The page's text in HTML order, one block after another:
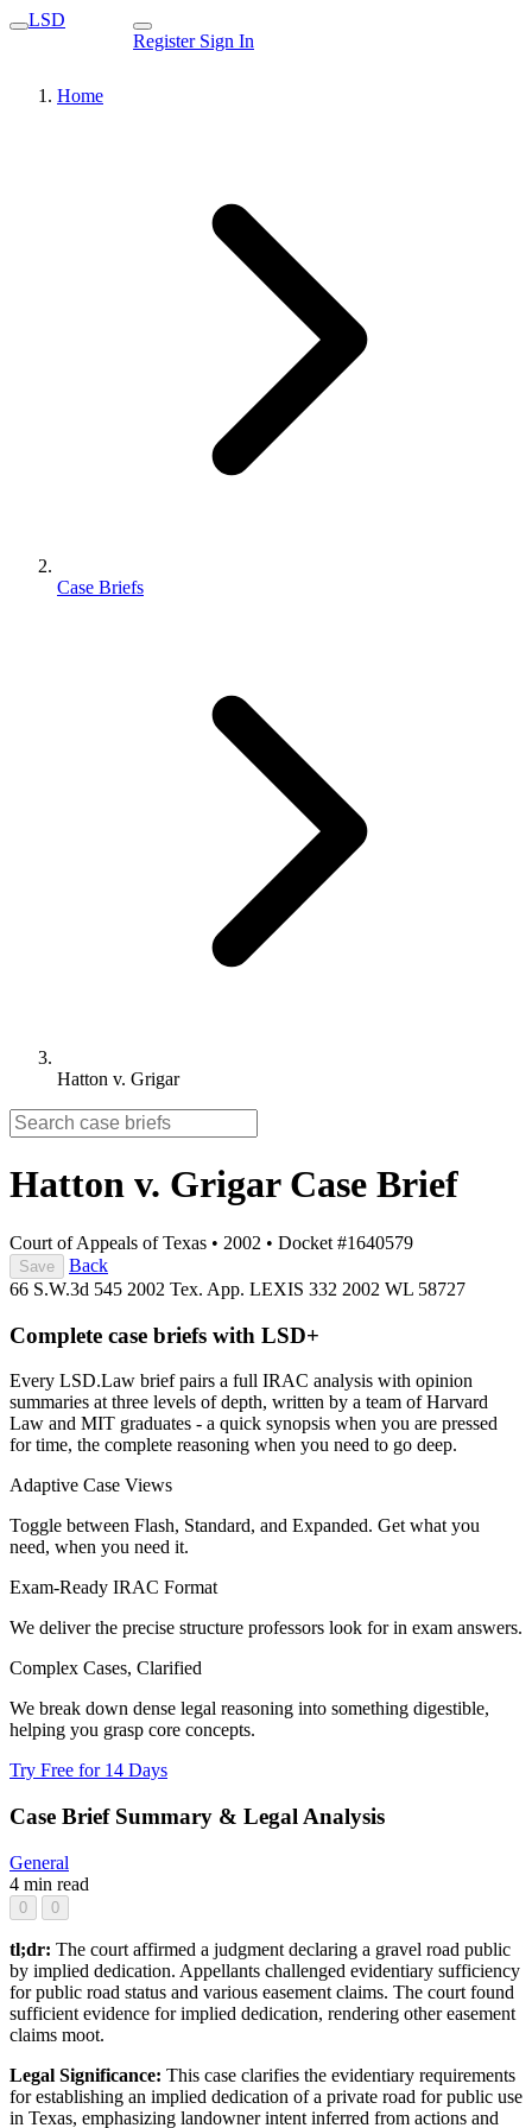
LSD
Register Sign In
Home
Case Briefs
Hatton v. Grigar
Hatton v. Grigar Case Brief
Court of Appeals of Texas • 2002 • Docket #1640579
Save
Back
66 S.W.3d 545 2002 Tex. App. LEXIS 332 2002 WL 58727
Complete case briefs with LSD+
Every LSD.Law brief pairs a full IRAC analysis with opinion
summaries at three levels of depth, written by a team of Harvard
Law and MIT graduates - a quick synopsis when you are pressed
for time, the complete reasoning when you need to go deep.
Adaptive Case Views
Toggle between Flash, Standard, and Expanded. Get what you
need, when you need it.
Exam-Ready IRAC Format
We deliver the precise structure professors look for in exam answers.
Complex Cases, Clarified
We break down dense legal reasoning into something digestible,
helping you grasp core concepts.
Try Free for 14 Days
Case Brief Summary & Legal Analysis
General
4 min read
0 0
tl;dr: The court affirmed a judgment declaring a gravel road public
by implied dedication. Appellants challenged evidentiary sufficiency
for public road status and various easement claims. The court found
sufficient evidence for implied dedication, rendering other easement
claims moot.
Legal Significance: This case clarifies the evidentiary requirements
for establishing an implied dedication of a private road for public use
in Texas, emphasizing landowner intent inferred from actions and